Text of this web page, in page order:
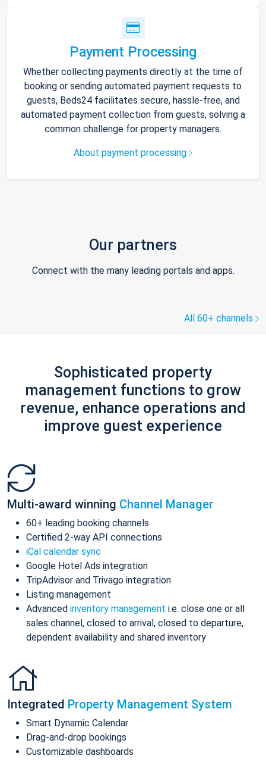
Payment Processing
Whether collecting payments directly at the time of
booking or sending automated payment requests to
guests, Beds24 facilitates secure, hassle-free, and
automated payment collection from guests, solving a
common challenge for property managers.
About payment processing
Our partners
Connect with the many leading portals and apps.
All 60+ channels
Sophisticated property
management functions to grow
revenue, enhance operations and
improve guest experience
Multi-award winning Channel Manager
60+ leading booking channels
Certified 2-way API connections
iCal calendar sync
Google Hotel Ads integration
TripAdvisor and Trivago integration
Listing management
Advanced inventory management i.e. close one or all
sales channel, closed to arrival, closed to departure,
dependent availability and shared inventory
Integrated Property Management System
Smart Dynamic Calendar
Drag-and-drop bookings
Customizable dashboards